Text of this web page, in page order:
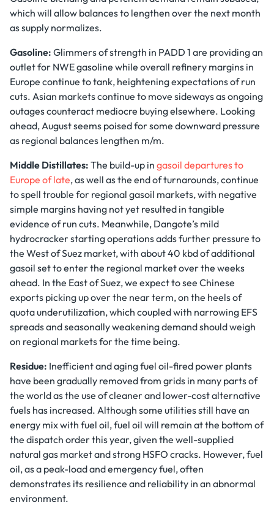
which will allow balances to lengthen over the next month
as supply normalizes.
Gasoline: Glimmers of strength in PADD 1 are providing an
outlet for NWE gasoline while overall refinery margins in
Europe continue to tank, heightening expectations of run
cuts. Asian markets continue to move sideways as ongoing
outages counteract mediocre buying elsewhere. Looking
ahead, August seems poised for some downward pressure
as regional balances lengthen m/m.
Middle Distillates: The build-up in gasoil departures to
Europe of late, as well as the end of turnarounds, continue
to spell trouble for regional gasoil markets, with negative
simple margins having not yet resulted in tangible
evidence of run cuts. Meanwhile, Dangote’s mild
hydrocracker starting operations adds further pressure to
the West of Suez market, with about 40 kbd of additional
gasoil set to enter the regional market over the weeks
ahead. In the East of Suez, we expect to see Chinese
exports picking up over the near term, on the heels of
quota underutilization, which coupled with narrowing EFS
spreads and seasonally weakening demand should weigh
on regional markets for the time being.
Residue: Inefficient and aging fuel oil-fired power plants
have been gradually removed from grids in many parts of
the world as the use of cleaner and lower-cost alternative
fuels has increased. Although some utilities still have an
energy mix with fuel oil, fuel oil will remain at the bottom of
the dispatch order this year, given the well-supplied
natural gas market and strong HSFO cracks. However, fuel
oil, as a peak-load and emergency fuel, often
demonstrates its resilience and reliability in an abnormal
environment.